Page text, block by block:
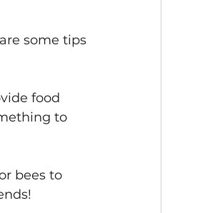
some tips
food
to
bees to